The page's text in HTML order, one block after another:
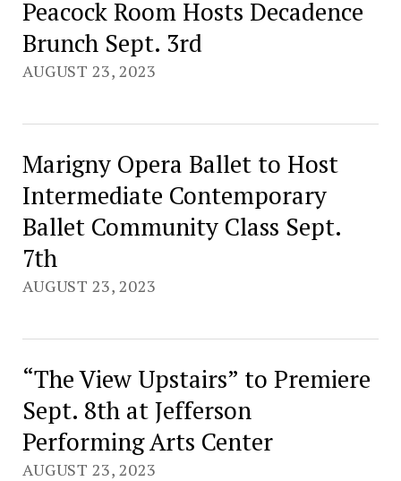
Peacock Room Hosts Decadence
Brunch Sept. 3rd
AUGUST 23, 2023
Marigny Opera Ballet to Host
Intermediate Contemporary
Ballet Community Class Sept.
7th
AUGUST 23, 2023
“The View Upstairs” to Premiere
Sept. 8th at Jefferson
Performing Arts Center
AUGUST 23, 2023